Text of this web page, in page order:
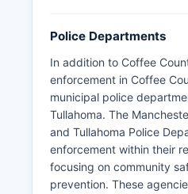
Police Departments
In addition to Coffee
enforcement in Coffee
municipal police
Tullahoma. The
and Tullahoma Police
enforcement within their
focusing on community
prevention. These